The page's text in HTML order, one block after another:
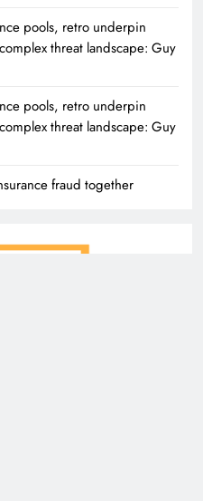
pools, retro underpin
threat landscape: Guy
pools, retro underpin
threat landscape: Guy
fraud together